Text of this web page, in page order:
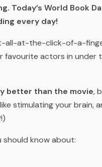
Today’s World Book
every day!
all-at-the-click-of-a-
favourite actors in under
better than the movie,
stimulating your brain,
should know about: